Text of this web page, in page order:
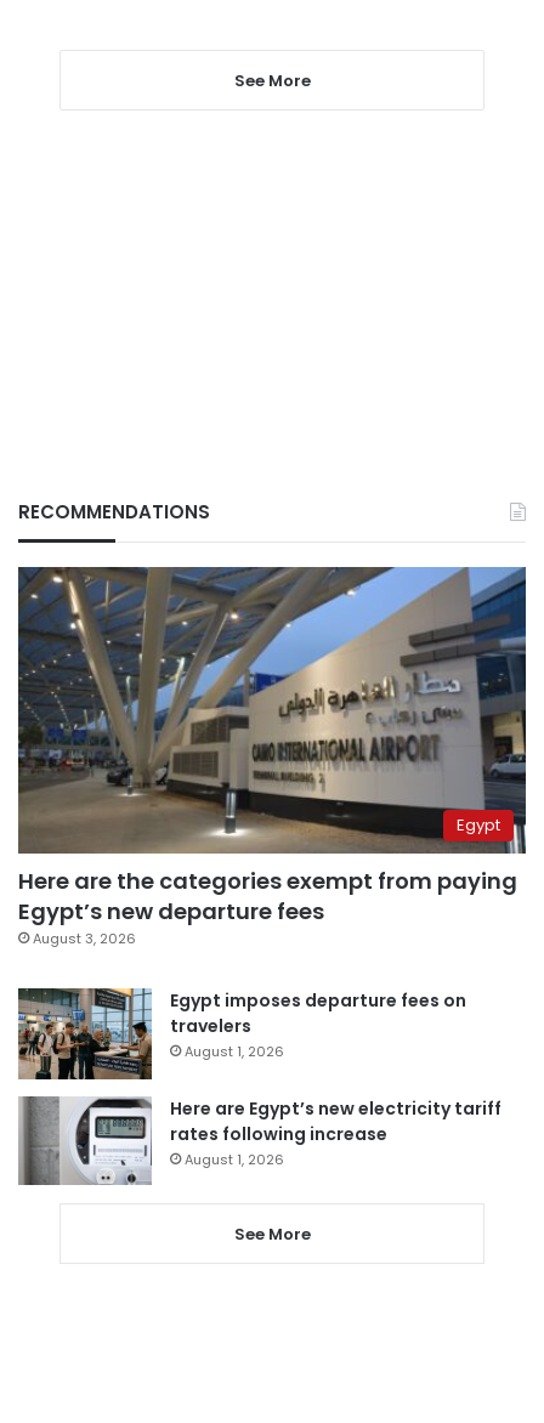
See More
RECOMMENDATIONS
Egypt
Here are the categories exempt from paying
Egypt’s new departure fees
August 3, 2026
Egypt imposes departure fees on
travelers
August 1, 2026
Here are Egypt’s new electricity tariff
rates following increase
August 1, 2026
See More